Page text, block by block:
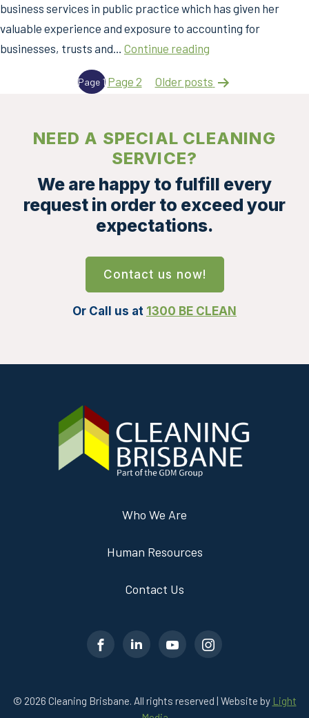
business services in public practice which has given her
valuable experience and exposure to accounting for
businesses, trusts and… Continue reading
pagination
Page 1 Page 2 Older posts
NEED A SPECIAL CLEANING
SERVICE?
We are happy to fulfill every
request in order to exceed your
expectations.
Contact us now!
Or Call us at 1300 BE CLEAN
Who We Are
Human Resources
Contact Us
© 2026 Cleaning Brisbane. All rights reserved | Website by Light